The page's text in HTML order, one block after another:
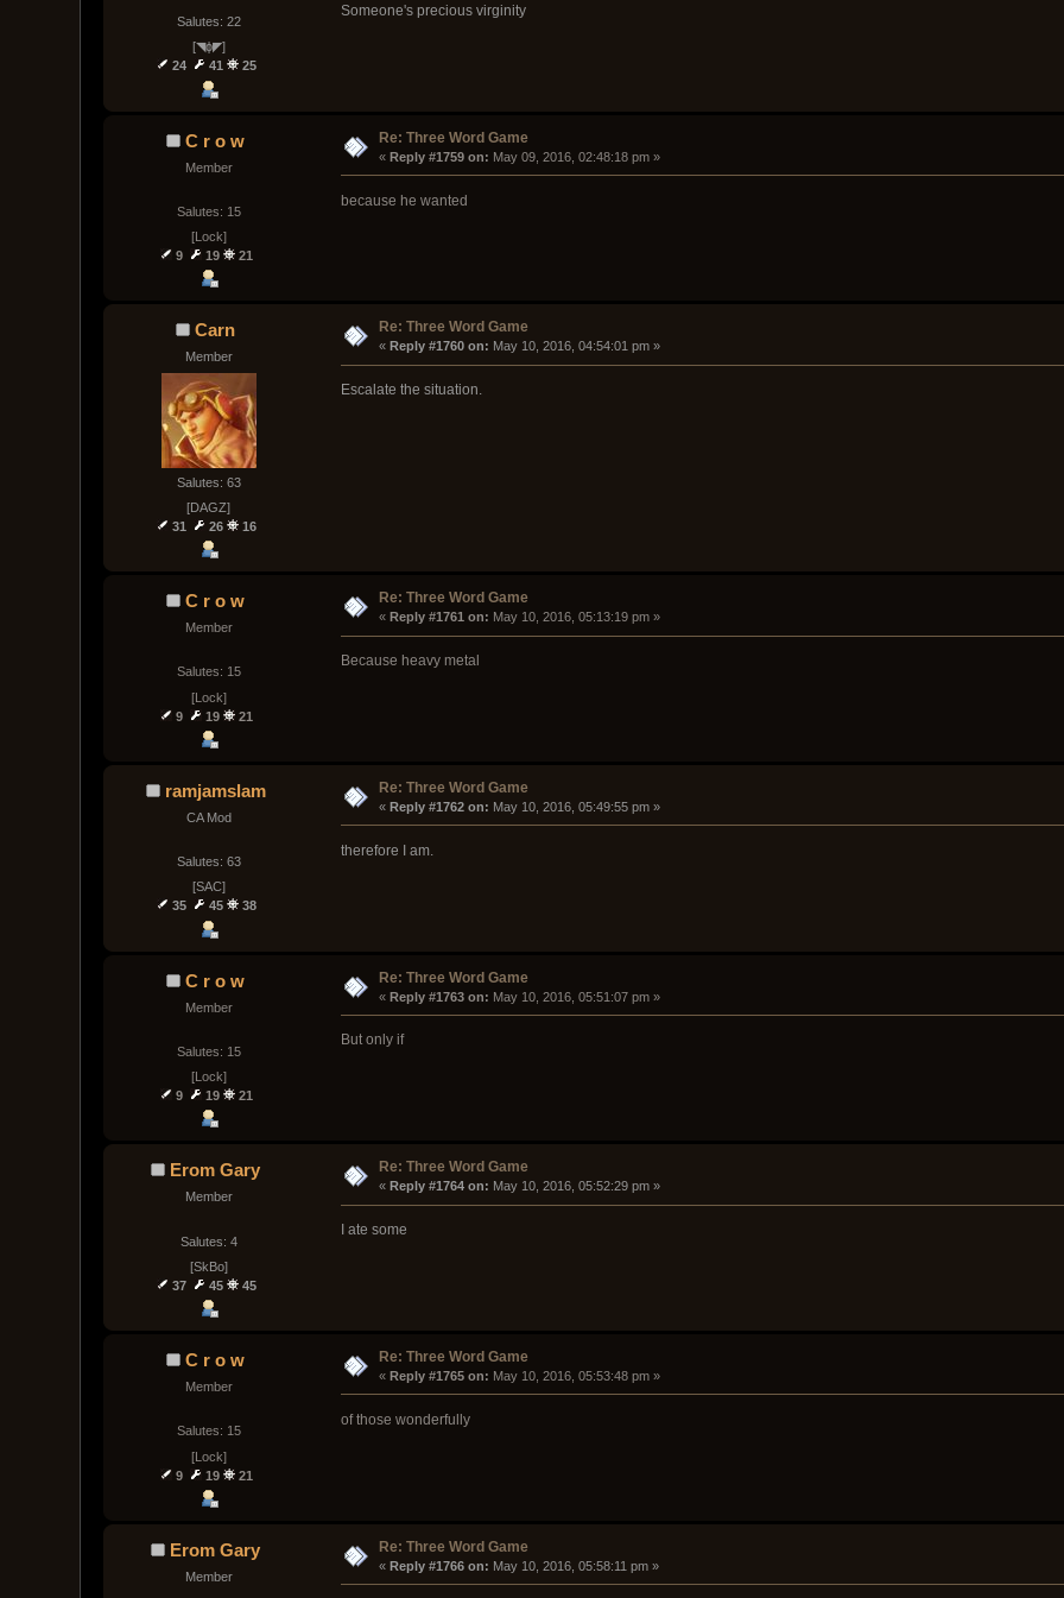
Salutes: 22
[◥ɸ◤]
24
41 25
Someone's precious virginity
C r o w
Member
Salutes: 15
[Lock]
9
19 21
Re: Three Word Game
« Reply #1759 on: May 09, 2016, 02:48:18 pm »
because he wanted
Carn
Member
Salutes: 63
[DAGZ]
31
26 16
Re: Three Word Game
« Reply #1760 on: May 10, 2016, 04:54:01 pm »
Escalate the situation.
C r o w
Member
Salutes: 15
[Lock]
9
19 21
Re: Three Word Game
« Reply #1761 on: May 10, 2016, 05:13:19 pm »
Because heavy metal
ramjamslam
CA Mod
Salutes: 63
[SAC]
35
45 38
Re: Three Word Game
« Reply #1762 on: May 10, 2016, 05:49:55 pm »
therefore I am.
C r o w
Member
Salutes: 15
[Lock]
9
19 21
Re: Three Word Game
« Reply #1763 on: May 10, 2016, 05:51:07 pm »
But only if
Erom Gary
Member
Salutes: 4
[SkBo]
37
45 45
Re: Three Word Game
« Reply #1764 on: May 10, 2016, 05:52:29 pm »
I ate some
C r o w
Member
Salutes: 15
[Lock]
9
19 21
Re: Three Word Game
« Reply #1765 on: May 10, 2016, 05:53:48 pm »
of those wonderfully
Erom Gary
Member
Re: Three Word Game
« Reply #1766 on: May 10, 2016, 05:58:11 pm »